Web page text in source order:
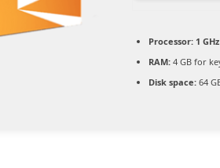
Processor:1
RAM:4 GB for
Disk space:64